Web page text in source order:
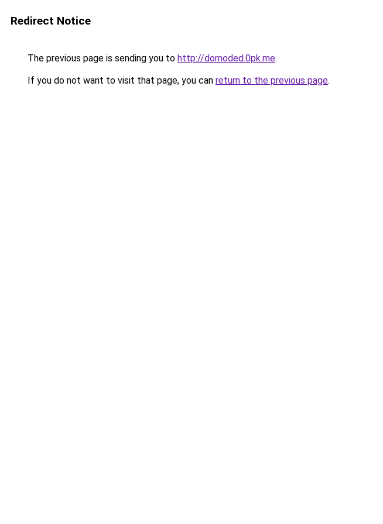
Redirect Notice
The previous page is sending you to http://domoded.0pk.me.
If you do not want to visit that page, you can return to the previous page.